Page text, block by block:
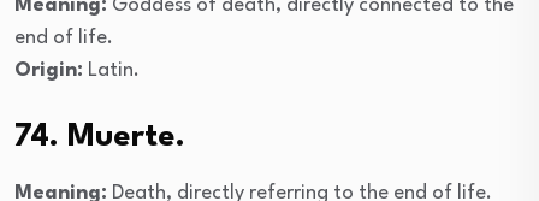
Meaning: Goddess of death, directly connected to the
end of life.
Origin: Latin.
74. Muerte.
Meaning: Death, directly referring to the end of life.